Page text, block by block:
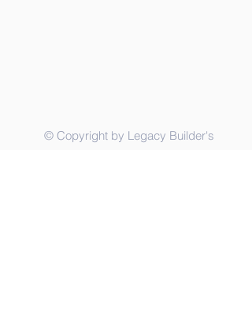
© Copyright by Legacy Builder's